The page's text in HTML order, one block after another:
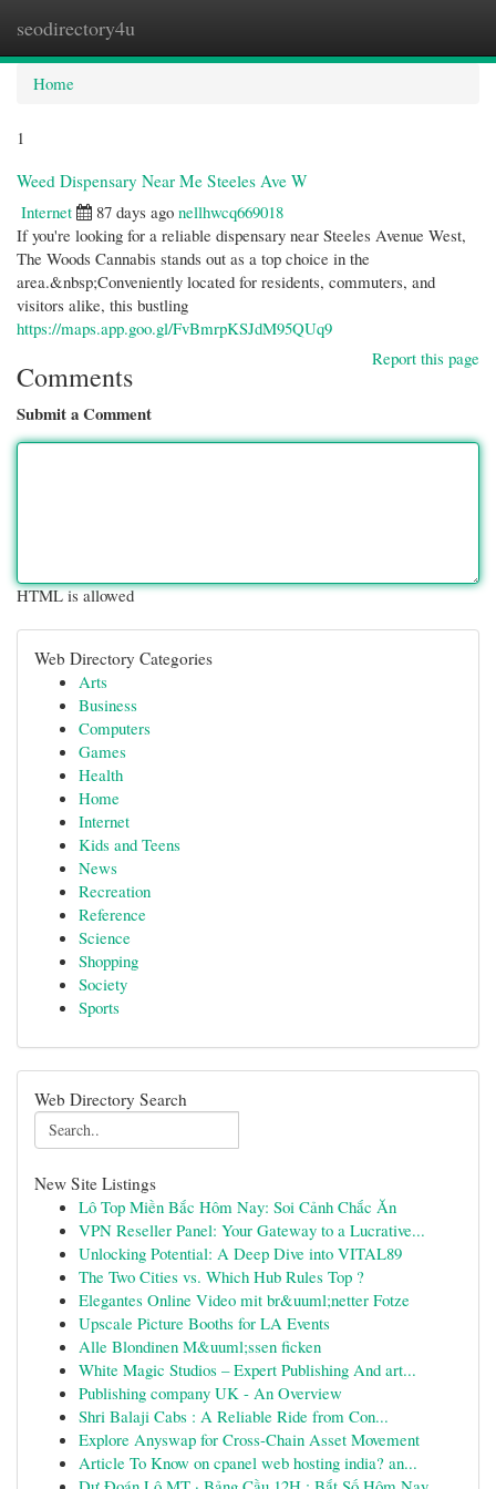
seodirectory4u
Home
1
Weed Dispensary Near Me Steeles Ave W
Internet
87 days ago nellhwcq669018
If you're looking for a reliable dispensary near Steeles Avenue West,
The Woods Cannabis stands out as a top choice in the
area.&nbsp;Conveniently located for residents, commuters, and
visitors alike, this bustling
https://maps.app.goo.gl/FvBmrpKSJdM95QUq9
Report this page
Comments
Submit a Comment
HTML is allowed
Web Directory Categories
Arts
Business
Computers
Games
Health
Home
Internet
Kids and Teens
News
Recreation
Reference
Science
Shopping
Society
Sports
Web Directory Search
New Site Listings
Lô Top Miền Bắc Hôm Nay: Soi Cảnh Chắc Ăn
VPN Reseller Panel: Your Gateway to a Lucrative...
Unlocking Potential: A Deep Dive into VITAL89
The Two Cities vs. Which Hub Rules Top ?
Elegantes Online Video mit br&uuml;netter Fotze
Upscale Picture Booths for LA Events
Alle Blondinen M&uuml;ssen ficken
White Magic Studios – Expert Publishing And art...
Publishing company UK - An Overview
Shri Balaji Cabs : A Reliable Ride from Con...
Explore Anyswap for Cross-Chain Asset Movement
Article To Know on cpanel web hosting india? an...